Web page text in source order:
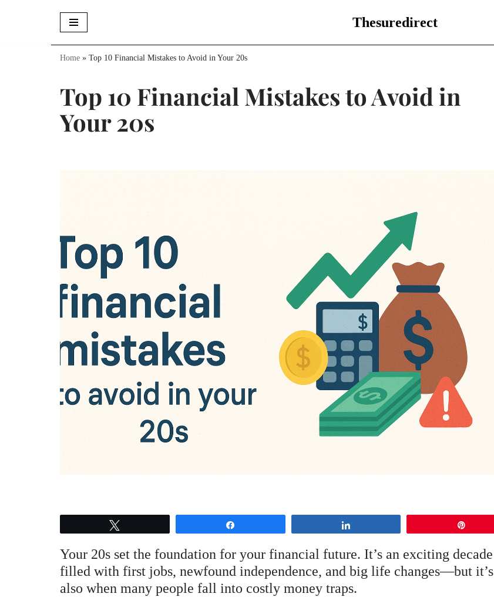
Thesuredirect
Home » Top 10 Financial Mistakes to Avoid in Your 20s
Top 10 Financial Mistakes to Avoid in
Your 20s
Your 20s set the foundation for your financial future. It’s an exciting decade
filled with first jobs, newfound independence, and big life changes—but it’s
also when many people fall into costly money traps.